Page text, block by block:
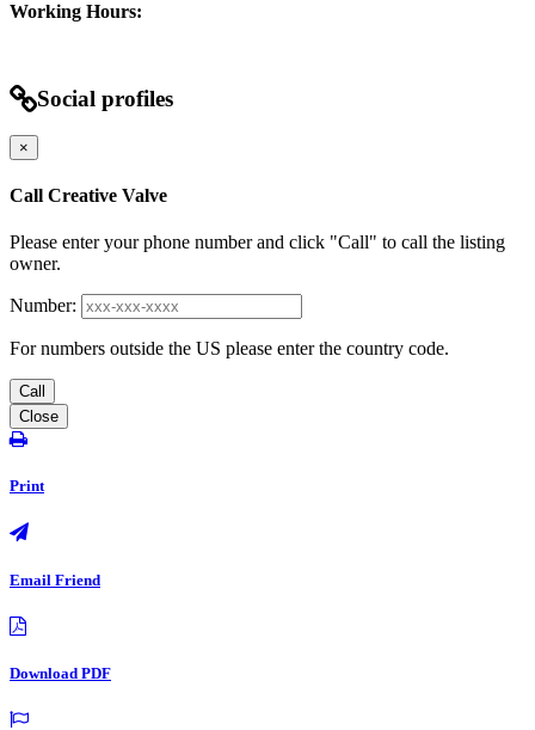
Working Hours:
Social profiles
×
Call Creative Valve
Please enter your phone number and click "Call" to call the listing
owner.
Number:
For numbers outside the US please enter the country code.
Call
Close
Print
Email Friend
Download PDF